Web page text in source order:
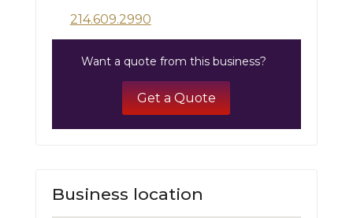
214.609.2990
Want a quote from this business?
Get a Quote
Business location